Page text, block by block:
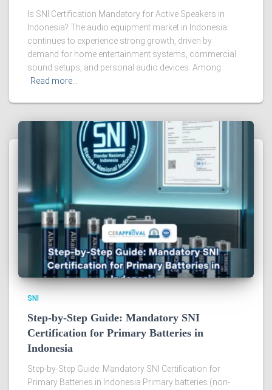
Is SNI Certification Mandatory for Active Speakers in
Indonesia? The audio equipment market in Indonesia
continues to experience strong growth, driven by
demand for home entertainment systems, commercial
sound setups, and personal audio devices. Among
Read more…
SNI
Step-by-Step Guide: Mandatory SNI
Certification for Primary Batteries in
Indonesia
Step-by-Step Guide: Mandatory SNI Certification for
Primary Batteries in Indonesia Primary batteries (non-